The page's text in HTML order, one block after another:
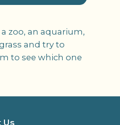
zoo, an aquarium,
and try to
to see which one
Us